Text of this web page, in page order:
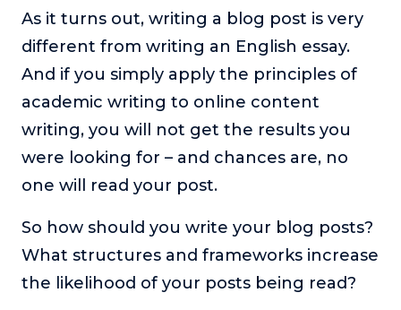
To Lead Is Human
In this show, Sharon Richmond interviews leaders about
them make an impact in their organization
In this show, top entrepreneurs reveal their one strategy
that led their business to massive growth.
For Better or For Work
business with your spouse.
Behind the Launch
In this limited edition podcast, Cynthia Lamb pulls back
As it turns out, writing a blog post is very
different from writing an English essay.
And if you simply apply the principles of
academic writing to online content
writing, you will not get the results you
were looking for – and chances are, no
one will read your post.
So how should you write your blog posts?
What structures and frameworks increase
the likelihood of your posts being read?